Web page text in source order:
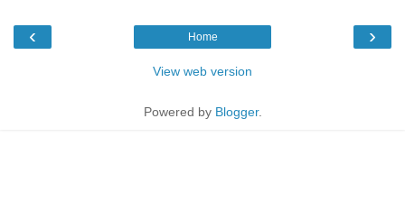
‹ ›
Home
View web version
Powered by Blogger.